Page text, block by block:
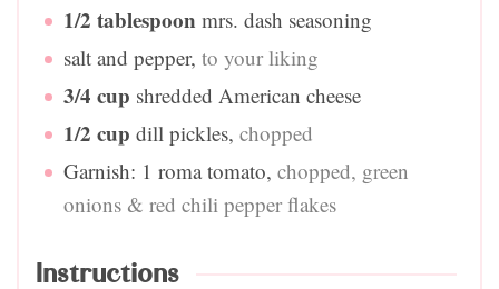
1/2 tablespoon mrs. dash seasoning
salt and pepper, to your liking
3/4 cup shredded American cheese
1/2 cup dill pickles, chopped
Garnish: 1 roma tomato, chopped, green
onions & red chili pepper flakes
Instructions